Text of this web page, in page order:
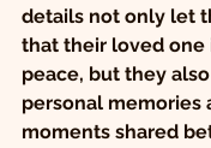
details not only let
that their loved one
peace, but they
personal memories
moments shared